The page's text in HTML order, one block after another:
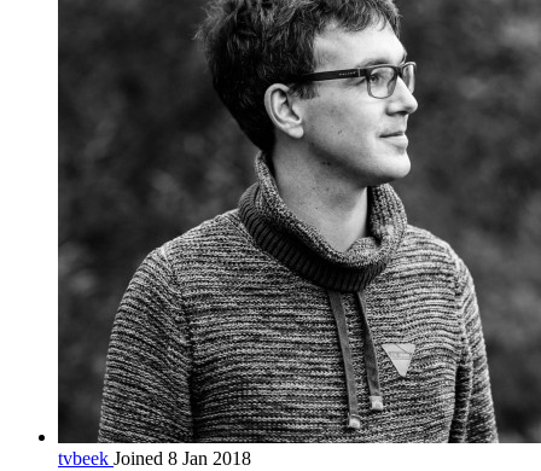
tvbeek Joined 8 Jan 2018